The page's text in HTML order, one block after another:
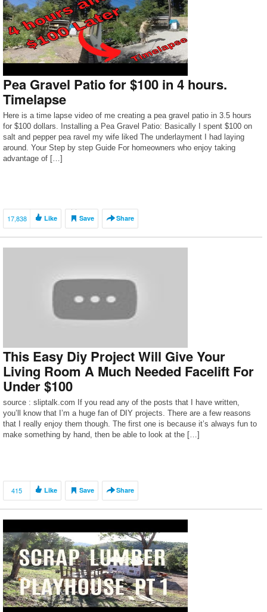
Pea Gravel Patio for $100 in 4 hours.
Timelapse
Here is a time lapse video of me creating a pea gravel patio in 3.5 hours
for $100 dollars. Installing a Pea Gravel Patio: Basically I spent $100 on
salt and pepper pea ravel my wife liked The underlayment I had laying
around. Your Step by step Guide For homeowners who enjoy taking
advantage of […]
17,838 Like Save Share
This Easy Diy Project Will Give Your
Living Room A Much Needed Facelift For
Under $100
source : sliptalk.com If you read any of the posts that I have written,
you’ll know that I’m a huge fan of DIY projects. There are a few reasons
that I really enjoy them though. The first one is because it’s always fun to
make something by hand, then be able to look at the […]
415 Like Save Share